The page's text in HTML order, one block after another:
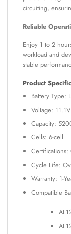
circuiting,
Reliable
Enjoy 1 to 2
workload and
stable
Product
Battery Type:
Voltage: 11.1V
Capacity:
Cells: 6-cell
Certifications:
Cycle Life:
Warranty: 1-
Compatible